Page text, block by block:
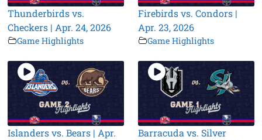
Thunderbirds vs.
Checkers | Apr. 24, 2026
Game Highlights
Firebirds vs. Condors |
Apr. 23, 2026
Game Highlights
Islanders vs. Bears | Apr.
Barracuda vs. Silver